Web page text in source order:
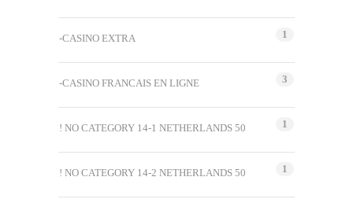
-CASINO EXTRA 1
-CASINO FRANCAIS EN LIGNE 3
! NO CATEGORY 14-1 NETHERLANDS 50 1
! NO CATEGORY 14-2 NETHERLANDS 50 1